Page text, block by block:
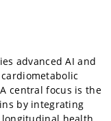
advanced AI and
central focus is the
by integrating